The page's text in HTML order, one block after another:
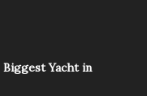
Biggest Yacht in